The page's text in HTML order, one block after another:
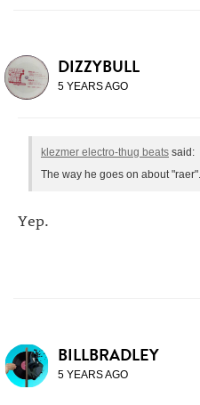
DIZZYBULL
5 YEARS AGO
klezmer electro-thug beats said:
The way he goes on about
Yep.
BILLBRADLEY
5 YEARS AGO